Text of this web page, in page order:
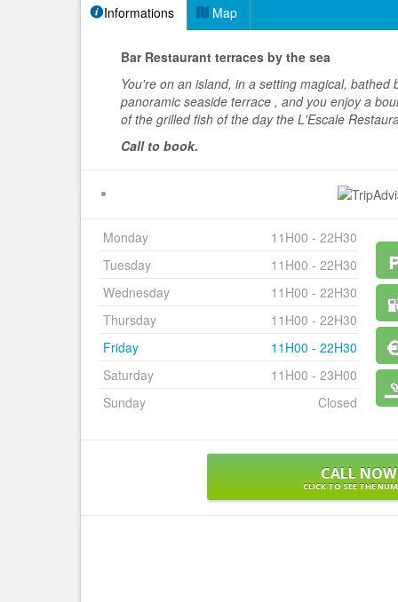
Informations Map
Bar Restaurant terraces by the sea
You're on an island, in a setting magical,
panoramic seaside terrace , and you enjoy a
of the grilled fish of the day the L'Escale
Call to book.
Monday
11H00 - 22H30
Tuesday
11H00 - 22H30
Wednesday
11H00 - 22H30
Thursday
11H00 - 22H30
Friday
11H00 - 22H30
Saturday
11H00 - 23H00
Sunday
Closed
CALL NOW
CLICK TO SEE THE